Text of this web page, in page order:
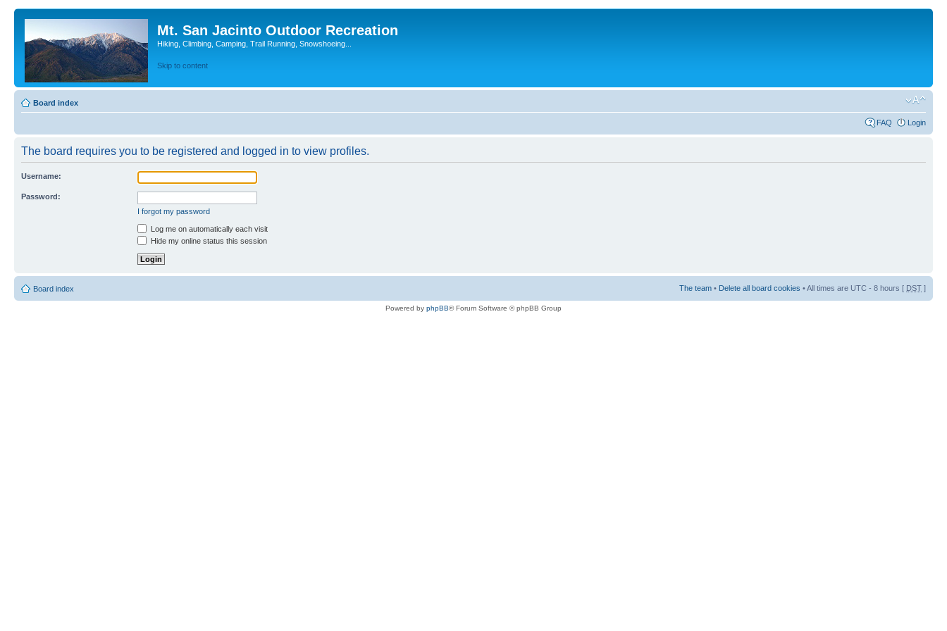
Mt. San Jacinto Outdoor Recreation
Hiking, Climbing, Camping, Trail Running, Snowshoeing...
Skip to content
Board index
FAQ Login
The board requires you to be registered and logged in to view profiles.
Username:
Password:
I forgot my password
Log me on automatically each visit
Hide my online status this session
Board index The team • Delete all board cookies • All times are UTC - 8 hours [ DST ]
Powered by phpBB® Forum Software © phpBB Group